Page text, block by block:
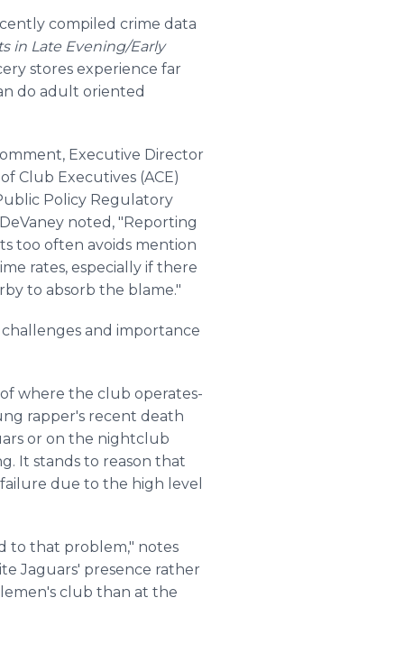
compiled crime data
in Late Evening/Early
stores experience far
do adult oriented
Executive Director
Club Executives (ACE)
Policy Regulatory
DeVaney noted, "Reporting
too often avoids mention
rates, especially if there
to absorb the blame."
and importance
of where the club operates-
rapper's recent death
or on the nightclub
It stands to reason that
due to the high level
to that problem," notes
Jaguars' presence rather
club than at the